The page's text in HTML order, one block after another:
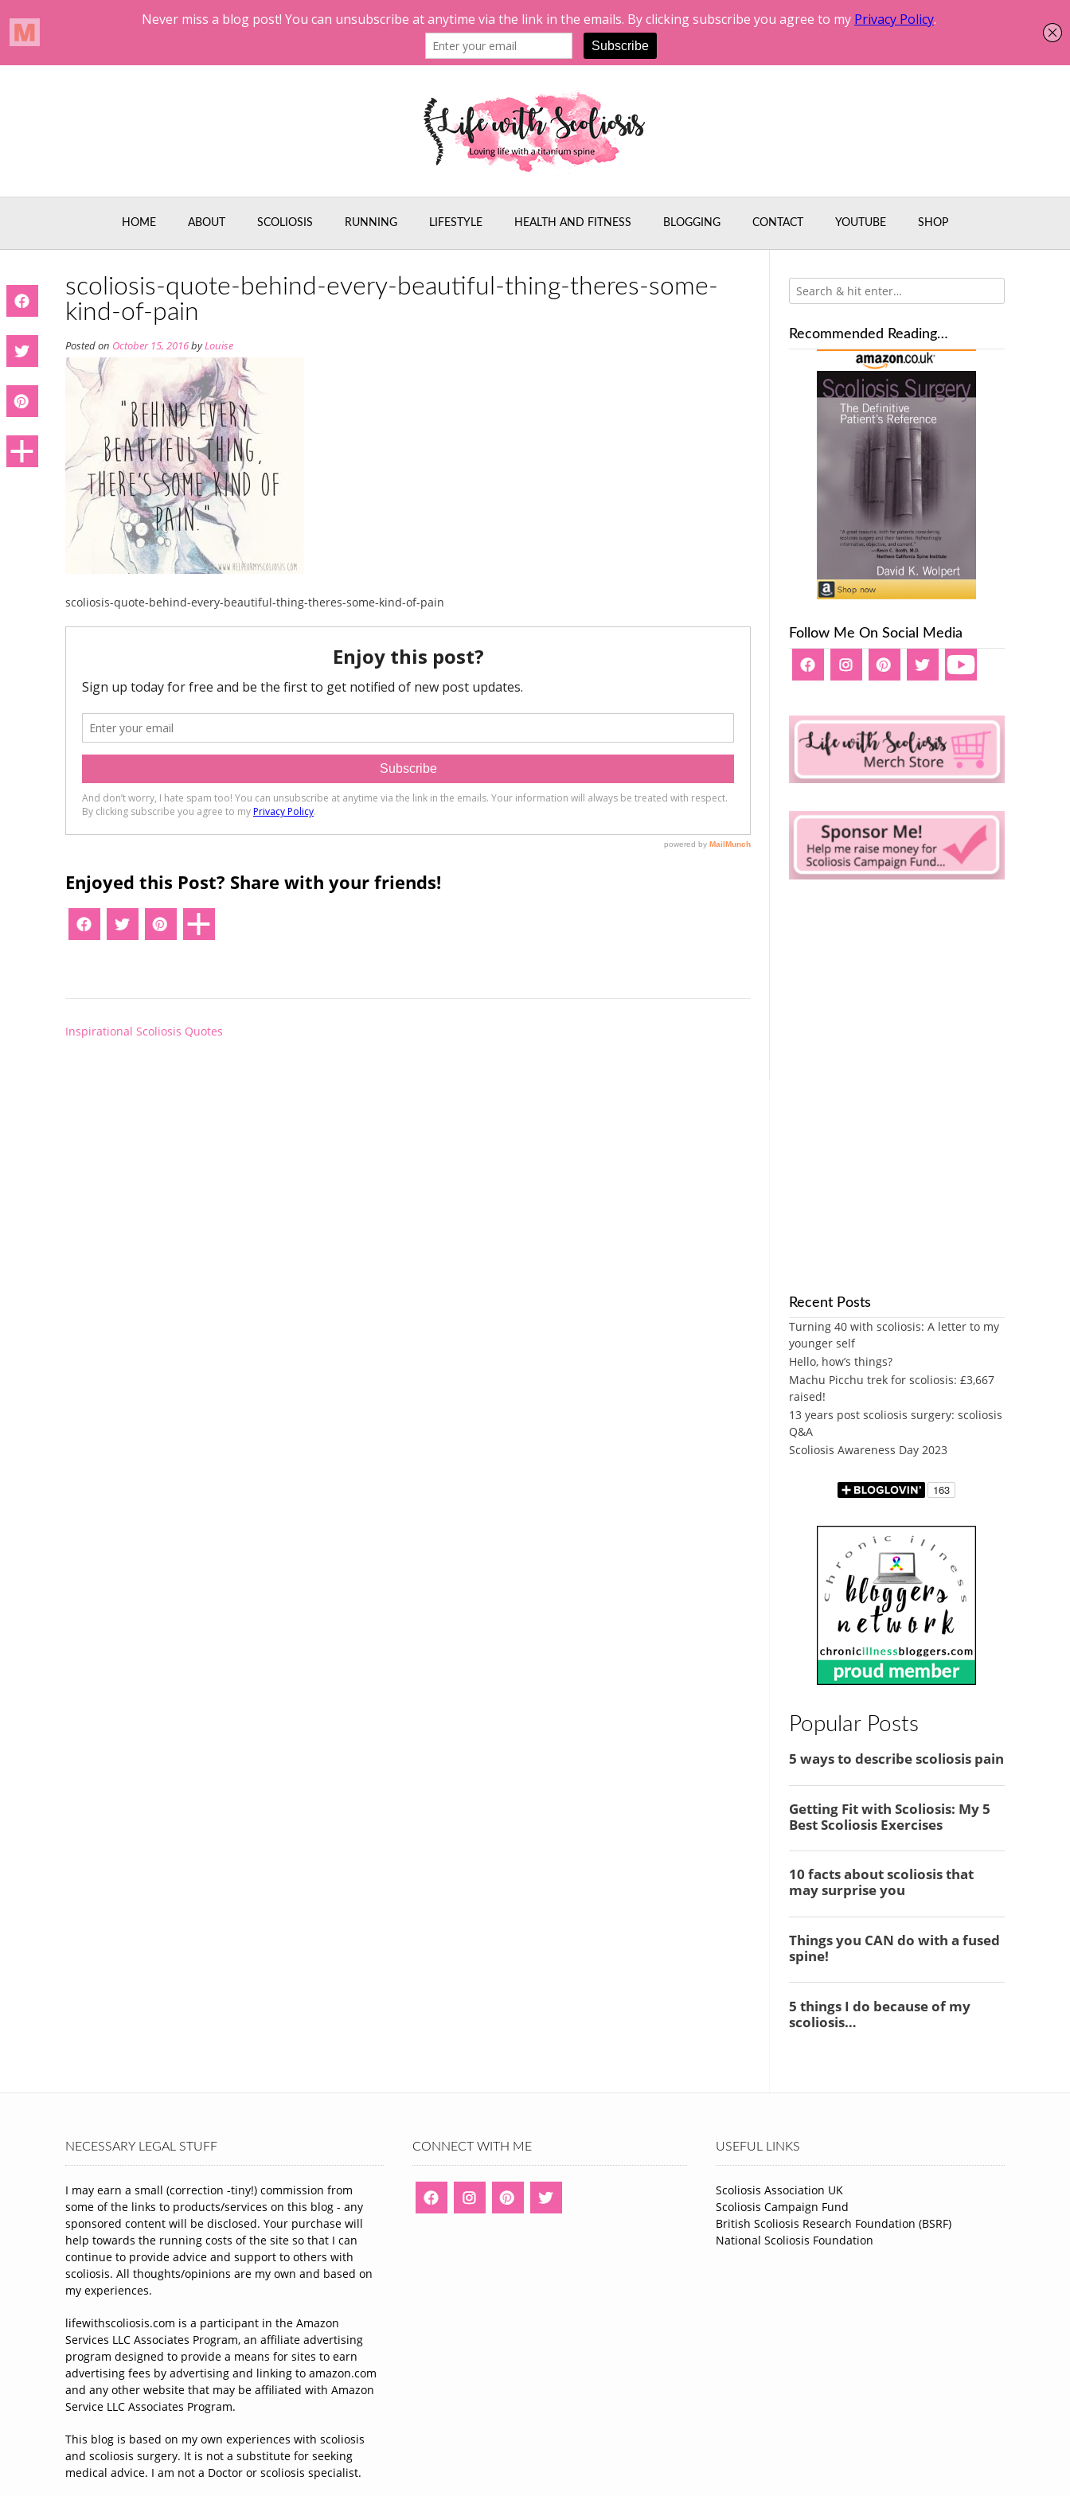
HOME ABOUT SCOLIOSIS RUNNING LIFESTYLE HEALTH AND FITNESS BLOGGING CONTACT YOUTUBE SHOP
scoliosis-quote-behind-every-beautiful-thing-theres-some-
kind-of-pain
Posted on October 15, 2016byLouise
scoliosis-quote-behind-every-beautiful-thing-theres-some-kind-of-pain
Enjoyed this Post? Share with your friends!
Post
Inspirational Scoliosis Quotes
Recommended Reading…
Follow Me On Social Media
Recent Posts
Turning 40 with scoliosis: A letter to my
younger self
Hello, how’s things?
Machu Picchu trek for scoliosis: £3,667
raised!
13 years post scoliosis surgery: scoliosis
Q&A
Scoliosis Awareness Day 2023
Popular Posts
NECESSARY LEGAL STUFF
I may earn a small (correction -tiny!) commission from
some of the links to products/services on this blog - any
sponsored content will be disclosed. Your purchase will
help towards the running costs of the site so that I can
continue to provide advice and support to others with
scoliosis. All thoughts/opinions are my own and based on
my experiences.
lifewithscoliosis.com is a participant in the Amazon
Services LLC Associates Program, an affiliate advertising
program designed to provide a means for sites to earn
advertising fees by advertising and linking to amazon.com
and any other website that may be affiliated with Amazon
Service LLC Associates Program.
This blog is based on my own experiences with scoliosis
and scoliosis surgery. It is not a substitute for seeking
medical advice. I am not a Doctor or scoliosis specialist.
CONNECT WITH ME USEFUL LINKS
Scoliosis Association UK
Scoliosis Campaign Fund
British Scoliosis Research Foundation (BSRF)
National Scoliosis Foundation